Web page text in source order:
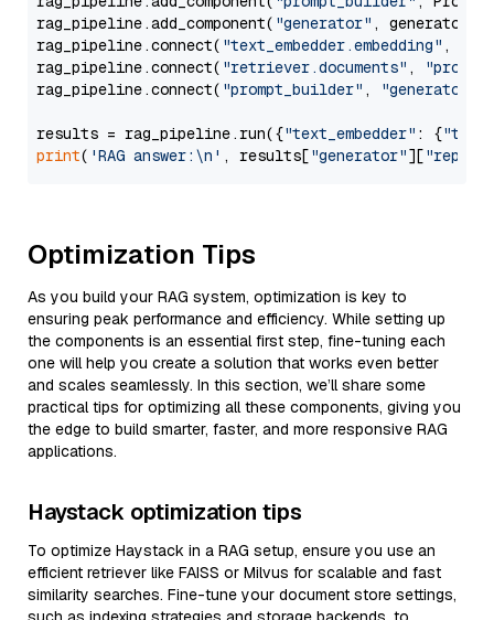
rag_pipeline.add_component( "generator" , generator)
rag_pipeline.connect( "text_embedder.embedding" ,
rag_pipeline.connect( "retriever.documents" ,
rag_pipeline.connect( "prompt_builder" , "generator"
results = rag_pipeline.run({"text_embedder" : {"text"
print( 'RAG answer:\n' , results["generator"][
Optimization Tips
As you build your RAG system, optimization is key to
ensuring peak performance and efficiency. While setting up
the components is an essential first step, fine-tuning each
one will help you create a solution that works even better
and scales seamlessly. In this section, we’ll share some
practical tips for optimizing all these components, giving you
the edge to build smarter, faster, and more responsive RAG
applications.
Haystack optimization tips
To optimize Haystack in a RAG setup, ensure you use an
efficient retriever like FAISS or Milvus for scalable and fast
similarity searches. Fine-tune your document store settings,